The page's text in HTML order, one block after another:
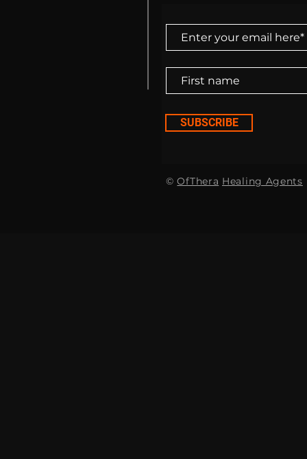
SUBSCRIBE
©OfThera Healing Agents